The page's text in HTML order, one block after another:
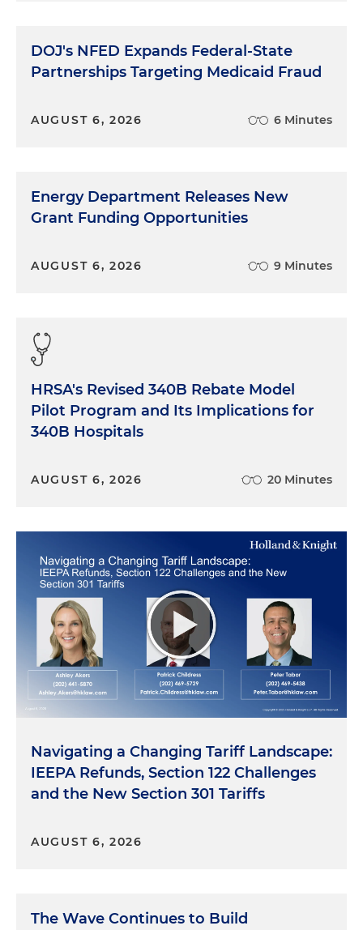
DOJ's NFED Expands Federal-State
Partnerships Targeting Medicaid Fraud
AUGUST 6, 2026 6 Minutes
Energy Department Releases New
Grant Funding Opportunities
AUGUST 6, 2026 9 Minutes
HRSA's Revised 340B Rebate Model
Pilot Program and Its Implications for
340B Hospitals
AUGUST 6, 2026 20 Minutes
Navigating a Changing Tariff Landscape:
IEEPA Refunds, Section 122 Challenges
and the New Section 301 Tariffs
AUGUST 6, 2026
The Wave Continues to Build